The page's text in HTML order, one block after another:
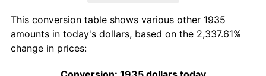
1944 $37,255.47 1.73%
1945
This conversion table shows various other 1935
amounts in today's dollars, based on the 2,337.61%
change in prices: